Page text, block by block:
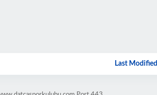
Last Modified